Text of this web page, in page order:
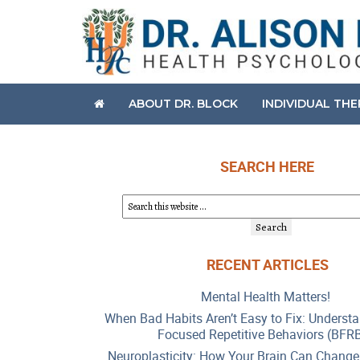
ABOUT DR. BLOCK INDIVIDUAL
SEARCH HERE
RECENT ARTICLES
Mental Health Matters!
When Bad Habits Aren’t Easy to Fix:
Focused Repetitive Behaviors
Neuroplasticity: How Your Brain Can